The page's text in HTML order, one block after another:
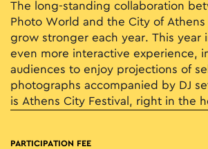
The long-standing collaboration
Photo World and the City of
grow stronger each year. This year
even more interactive experience,
audiences to enjoy projections of
photographs accompanied by DJ
is Athens City Festival, right in the
PARTICIPATION FEE